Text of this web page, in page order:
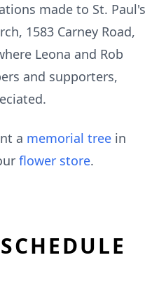
made to St. Paul's
1583 Carney Road,
Leona and Rob
and supporters,
a memorial tree in
flower store.